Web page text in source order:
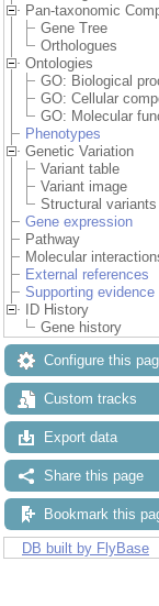
Pan-taxonomic
Gene Tree
Orthologues
Ontologies
GO: Biological
GO: Cellular
GO: Molecular
Phenotypes
Genetic Variation
Variant table
Variant image
Structural variants
Gene expression
Pathway
Molecular
External references
Supporting evidence
ID History
Gene history
Configure this
Custom tracks
Export data
Share this page
Bookmark this
DB built by FlyBase